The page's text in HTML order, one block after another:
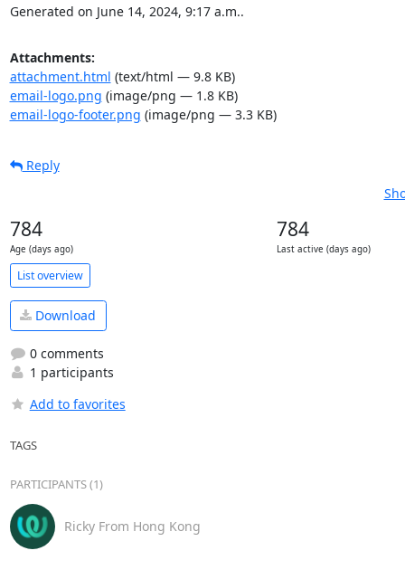
Generated on June 14, 2024, 9:17 a.m..
Attachments:
attachment.html (text/html — 9.8 KB)
email-logo.png (image/png — 1.8 KB)
email-logo-footer.png (image/png — 3.3 KB)
Reply
784
Age (days ago)
784
Last active (days ago)
List overview
Download
0 comments
1 participants
Add to favorites
TAGS
PARTICIPANTS (1)
Ricky From Hong Kong